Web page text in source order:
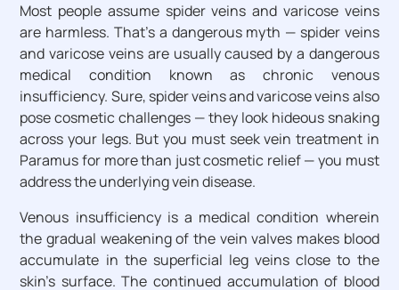
Most people assume spider veins and varicose veins
are harmless. That’s a dangerous myth — spider veins
and varicose veins are usually caused by a dangerous
medical condition known as chronic venous
insufficiency. Sure, spider veins and varicose veins also
pose cosmetic challenges — they look hideous snaking
across your legs. But you must seek vein treatment in
Paramus for more than just cosmetic relief — you must
address the underlying vein disease.
Venous insufficiency is a medical condition wherein
the gradual weakening of the vein valves makes blood
accumulate in the superficial leg veins close to the
skin’s surface. The continued accumulation of blood